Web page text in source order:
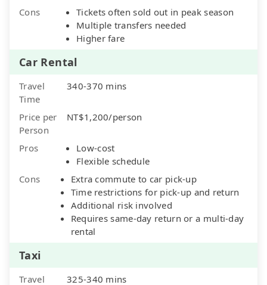
Cons
Tickets often sold out in peak season
Multiple transfers needed
Higher fare
Car Rental
Travel
Time
340-370 mins
Price per
Person
NT$1,200/person
Pros
Low-cost
Flexible schedule
Cons
Extra commute to car pick-up
Time restrictions for pick-up and return
Additional risk involved
Requires same-day return or a multi-day
rental
Taxi
Travel 325-340 mins